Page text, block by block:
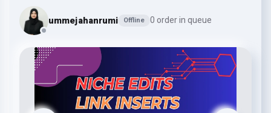
ummejahanrumi Offline 0 order in queue